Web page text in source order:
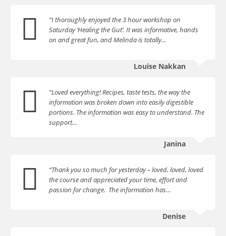
“I thoroughly enjoyed the 3 hour workshop on
Saturday ‘Healing the Gut’. It was informative, hands
on and great fun, and Melinda is totally…
Louise Nakkan
“Loved everything! Recipes, taste tests, the way the
information was broken down into easily digestible
portions. The information was easy to understand. The
support…
Janina
“Thank you so much for yesterday – loved, loved, loved
the course and appreciated your time, effort and
passion for change. The information has…
Denise